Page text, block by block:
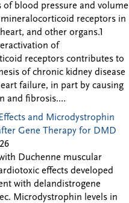
of blood pressure and volume
mineralocorticoid receptors in
and other organs.1
of
receptors contributes to
of chronic kidney disease
failure, in part by causing
and fibrosis....
and Microdystrophin
Gene Therapy for DMD
Duchenne muscular
effects developed
with delandistrogene
Microdystrophin levels in